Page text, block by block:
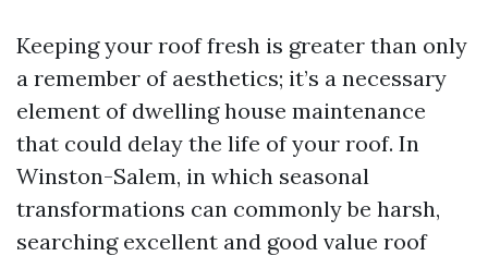
Keeping your roof fresh is greater than only
a remember of aesthetics; it’s a necessary
element of dwelling house maintenance
that could delay the life of your roof. In
Winston-Salem, in which seasonal
transformations can commonly be harsh,
searching excellent and good value roof